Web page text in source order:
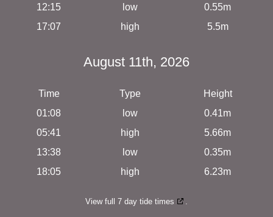
12:15
low
0.55m
17:07
high 5.5m
August 11th, 2026
Time Type
Height
01:08
low
0.41m
05:41
high
5.66m
13:38
low
0.35m
18:05
high 6.23m
View full 7 day tide times .